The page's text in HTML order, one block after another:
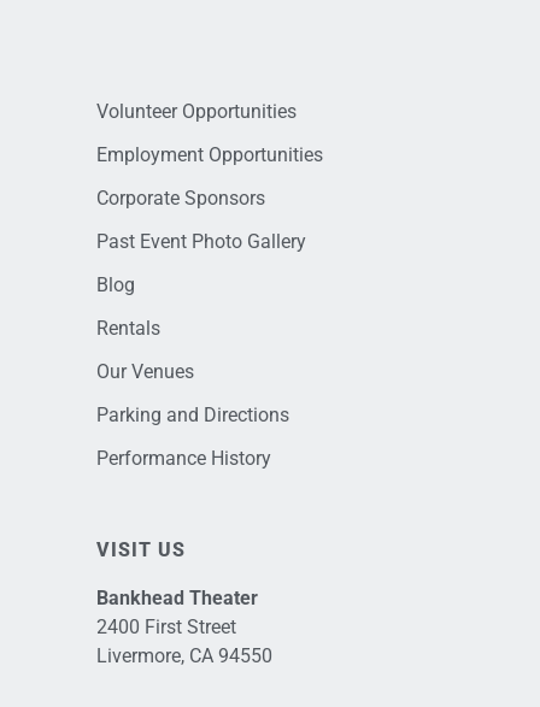
Volunteer Opportunities
Employment Opportunities
Corporate Sponsors
Past Event Photo Gallery
Blog
Rentals
Our Venues
Parking and Directions
Performance History
VISIT US
Bankhead Theater
2400 First Street
Livermore, CA 94550